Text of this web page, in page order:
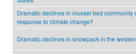
Dramatic declines in mussel bed community
response to climate change?
Dramatic declines in snowpack in the